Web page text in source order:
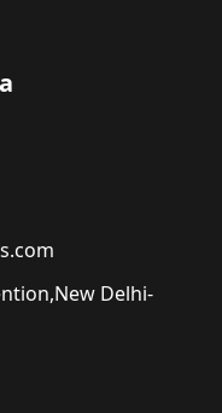
Delhi-